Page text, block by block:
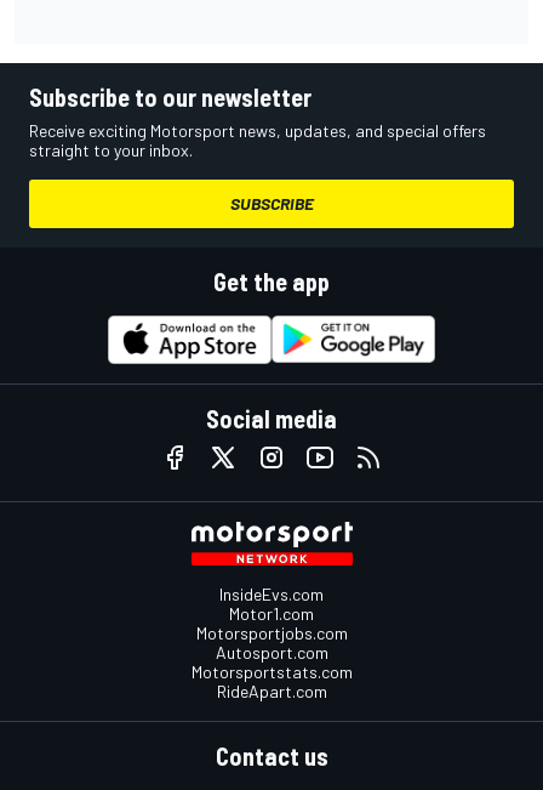
Subscribe to our newsletter
Receive exciting Motorsport news, updates, and special offers
straight to your inbox.
SUBSCRIBE
Get the app
Social media
InsideEvs.com
Motor1.com
Motorsportjobs.com
Autosport.com
Motorsportstats.com
RideApart.com
Contact us